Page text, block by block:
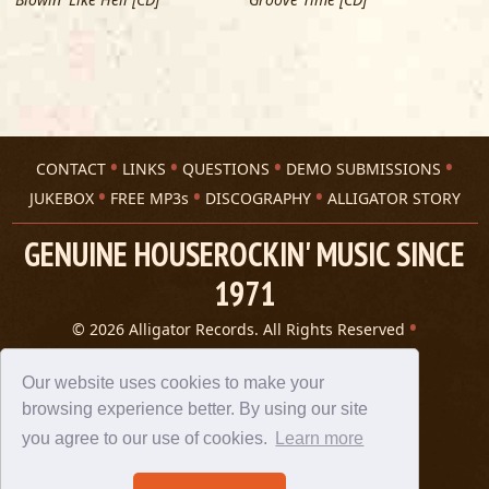
Our website uses cookies to make your
browsing experience better. By using our site
you agree to our use of cookies.
Learn more
CONTACT LINKS QUESTIONS
DEMO SUBMISSIONS
JUKEBOX
FREE MP3s DISCOGRAPHY ALLIGATOR STORY
GENUINE HOUSEROCKIN' MUSIC SINCE
1971
© 2026 Alligator Records. All Rights Reserved
Privacy Statement
A 305 Spin website